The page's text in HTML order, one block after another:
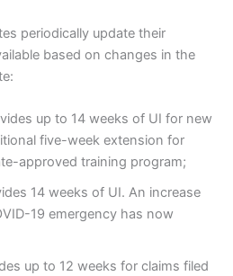
periodically update their
based on changes in the
up to 14 weeks of UI for new
five-week extension for
approved training program;
14 weeks of UI. An increase
19 emergency has now
up to 12 weeks for claims filed